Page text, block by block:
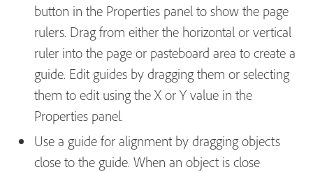
button in the Properties panel to show the page
rulers. Drag from either the horizontal or vertical
ruler into the page or pasteboard area to create a
guide. Edit guides by dragging them or selecting
them to edit using the X or Y value in the
Properties panel.
Use a guide for alignment by dragging objects
close to the guide. When an object is close